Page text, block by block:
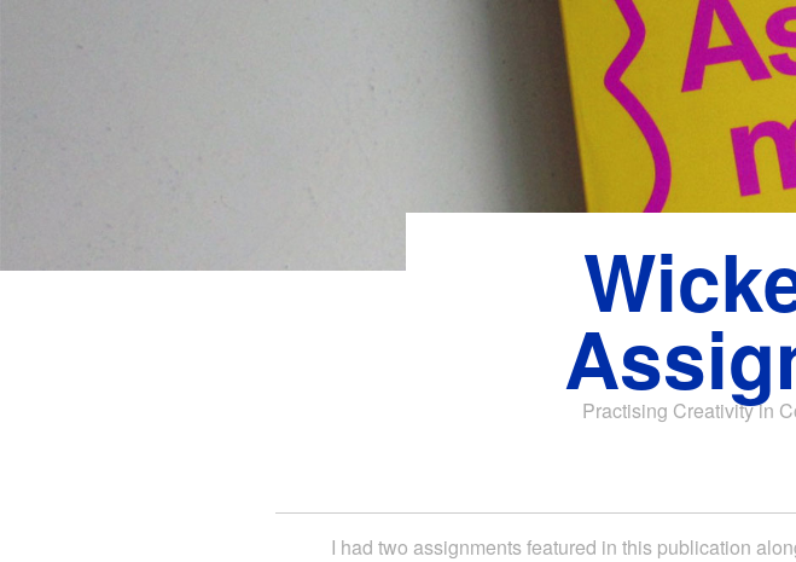
Practising Creativity in
I had two assignments featured in this publication